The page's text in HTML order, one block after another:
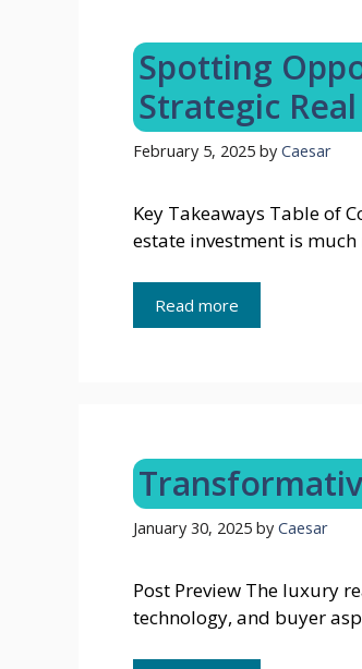
Spotting
Strategic
February 5, 2025 by Caesar
Key Takeaways Table of
estate investment is
Read more
January 30, 2025 by Caesar
Post Preview The luxury
technology, and buyer